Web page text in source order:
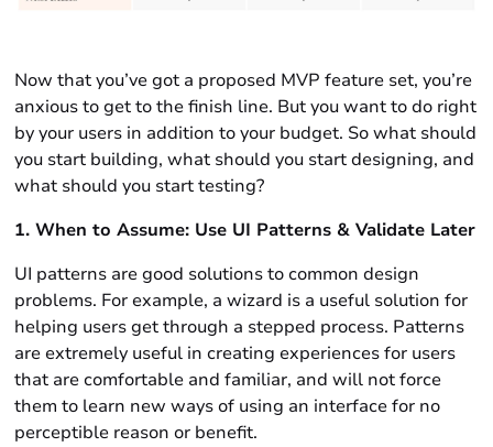
Now that you’ve got a proposed MVP feature set, you’re
anxious to get to the finish line. But you want to do right
by your users in addition to your budget. So what should
you start building, what should you start designing, and
what should you start testing?
1. When to Assume: Use UI Patterns & Validate Later
UI patterns are good solutions to common design
problems. For example, a wizard is a useful solution for
helping users get through a stepped process. Patterns
are extremely useful in creating experiences for users
that are comfortable and familiar, and will not force
them to learn new ways of using an interface for no
perceptible reason or benefit.